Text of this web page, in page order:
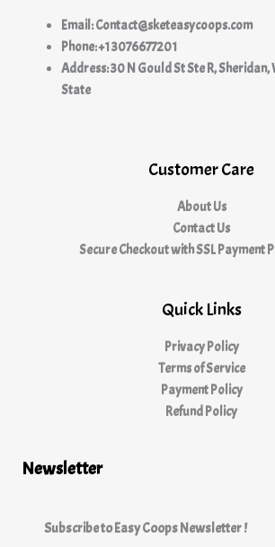
Email: Contact@sketeasycoops.com
Phone: +1 3076677201
Address: 30 N Gould St Ste R, Sheridan,
State
Customer Care
About Us
Contact Us
Secure Checkout with SSL Payment
Quick Links
Privacy Policy
Terms of Service
Payment Policy
Refund Policy
Newsletter
Subscribe to Easy Coops Newsletter !